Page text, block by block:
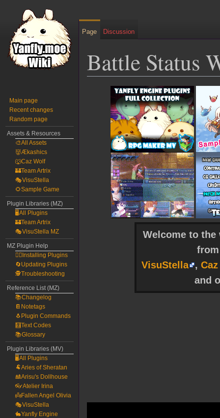
Battle Status
navigation
Welcome to
VisuStella
,
and
Page Discussion
Main page
Recent changes
Random page
Assets & Resources
🎨All Assets
👹Ækashics
🐺Caz Wolf
🏰Team Artrix
🎭VisuStella
🌻Sample Game
Plugin Libraries (MZ)
🖥️All Plugins
🏰Team Artrix
🎭VisuStella MZ
MZ Plugin Help
🧙‍♀️Installing Plugins
🔄Updating Plugins
🕵️Troubleshooting
Reference List (MZ)
📚Changelog
📔Notetags
🐧Plugin Commands
🧮Text Codes
📚Glossary
Plugin Libraries (MV)
🖥️All Plugins
🐏Aries of Sheratan
🎎Arisu's Dollhouse
👓Atelier Irina
👼Fallen Angel Olivia
🎭VisuStella
🐇Yanfly Engine